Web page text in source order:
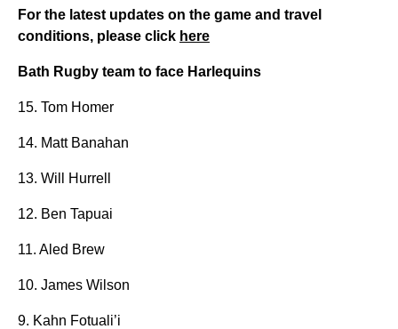
For the latest updates on the game and travel
conditions, please click here
Bath Rugby team to face Harlequins
15. Tom Homer
14. Matt Banahan
13. Will Hurrell
12. Ben Tapuai
11. Aled Brew
10. James Wilson
9. Kahn Fotuali’i